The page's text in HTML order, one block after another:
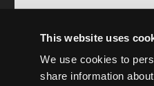
This website uses
We use cookies to
share information